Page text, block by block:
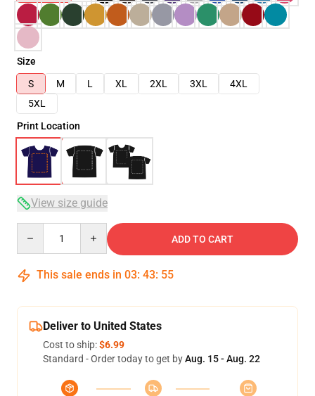
Size
S
M L XL 2XL 3XL
4XL
5XL
Print Location
View size guide
ADD TO CART
This sale ends in 03: 43: 54
Deliver to United States
Cost to ship:$6.99
Standard - Order today to get byAug. 15 - Aug. 22